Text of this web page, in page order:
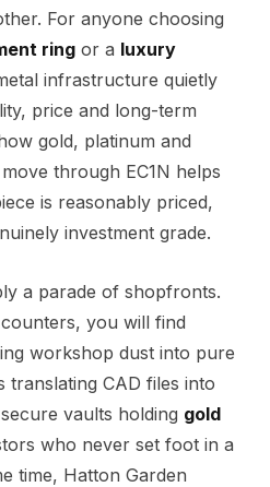
For anyone choosing
ring or a luxury
infrastructure quietly
price and long-term
gold, platinum and
through EC1N helps
is reasonably priced,
investment grade.
a parade of shopfronts.
you will find
workshop dust into pure
translating CAD files into
vaults holding gold
who never set foot in a
time, Hatton Garden